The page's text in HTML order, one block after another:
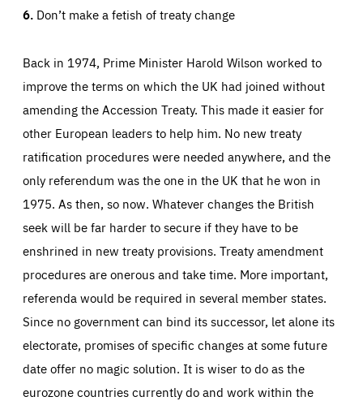
6. Don’t make a fetish of treaty change
Back in 1974, Prime Minister Harold Wilson worked to
improve the terms on which the UK had joined without
amending the Accession Treaty. This made it easier for
other European leaders to help him. No new treaty
ratification procedures were needed anywhere, and the
only referendum was the one in the UK that he won in
1975. As then, so now. Whatever changes the British
seek will be far harder to secure if they have to be
enshrined in new treaty provisions. Treaty amendment
procedures are onerous and take time. More important,
referenda would be required in several member states.
Since no government can bind its successor, let alone its
electorate, promises of specific changes at some future
date offer no magic solution. It is wiser to do as the
eurozone countries currently do and work within the